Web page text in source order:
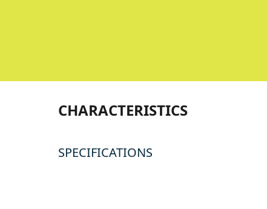
CHARACTERISTICS
SPECIFICATIONS